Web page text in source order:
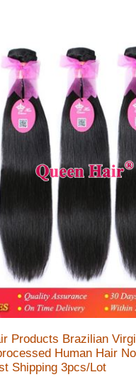
Products Brazilian
Human Hair
Shipping 3pcs/Lot